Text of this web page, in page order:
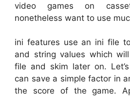
video games on
nonetheless want to use
ini features use an ini file
and string values which
file and skim later on.
can save a simple factor in
the score of the game.